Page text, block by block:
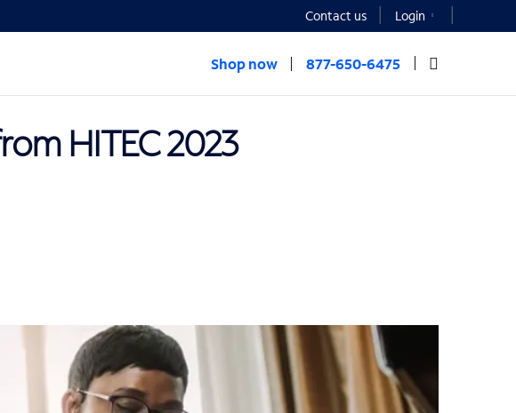
Contact us Login
Shop now 877-650-6475
HITEC 2023